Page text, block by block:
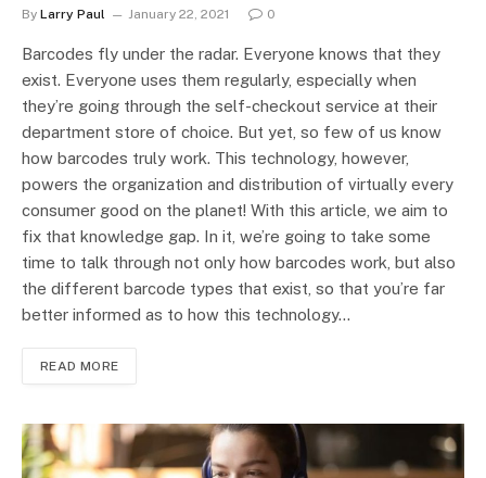
By Larry Paul January 22, 2021 0
Barcodes fly under the radar. Everyone knows that they
exist. Everyone uses them regularly, especially when
they’re going through the self-checkout service at their
department store of choice. But yet, so few of us know
how barcodes truly work. This technology, however,
powers the organization and distribution of virtually every
consumer good on the planet! With this article, we aim to
fix that knowledge gap. In it, we’re going to take some
time to talk through not only how barcodes work, but also
the different barcode types that exist, so that you’re far
better informed as to how this technology…
READ MORE